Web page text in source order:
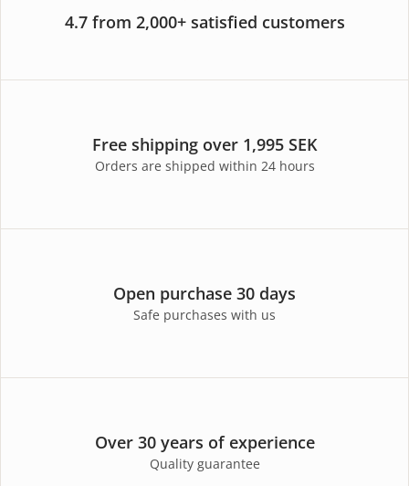
4.7 from 2,000+ satisfied customers
Free shipping over 1,995 SEK
Orders are shipped within 24 hours
Open purchase 30 days
Safe purchases with us
Over 30 years of experience
Quality guarantee